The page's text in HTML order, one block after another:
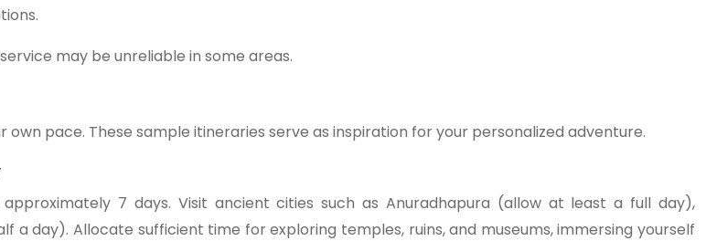
may be unreliable in some areas.
pace. These sample itineraries serve as inspiration for your personalized adventure.
7 days. Visit ancient cities such as Anuradhapura (allow at least a full day),
day). Allocate sufficient time for exploring temples, ruins, and museums, immersing yourself